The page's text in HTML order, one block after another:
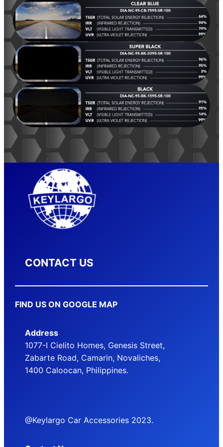
YEA
RS
CONTACT US
FIND US ON GOOGLE MAP
Address
1077-I Cielito Homes, Genesis Street,
Zabarte Road, Camarin, Novaliches,
1400 Caloocan, Philippines.
@Keylargo Car Accessories 2023.